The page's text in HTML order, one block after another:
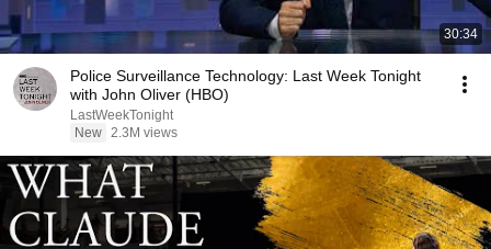
30:34
Police Surveillance Technology: Last Week Tonight
with John Oliver (HBO)
LastWeekTonight
New 2.3M views